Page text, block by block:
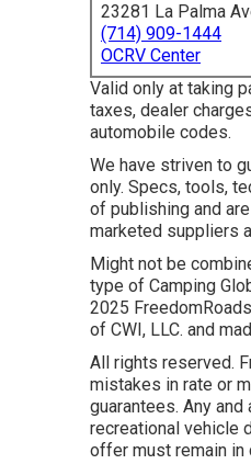
23281 La Palma
(714) 909-1444
OCRV Center
Valid only at taking
taxes, dealer
automobile codes.
We have striven to
only. Specs, tools,
of publishing and
marketed suppliers
Might not be
type of Camping
2025
of CWI, LLC. and
All rights reserved.
mistakes in rate or
guarantees. Any
recreational vehicle
offer must remain in